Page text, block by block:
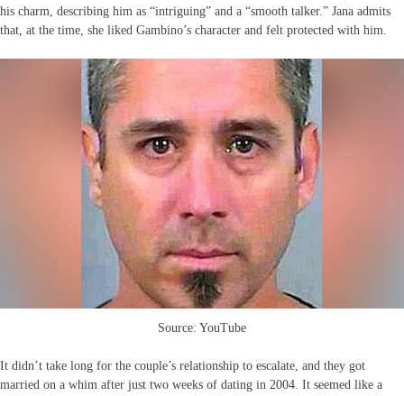
his charm, describing him as “intriguing” and a “smooth talker.” Jana admits
that, at the time, she liked Gambino’s character and felt protected with him.
Source: YouTube
It didn’t take long for the couple’s relationship to escalate, and they got
married on a whim after just two weeks of dating in 2004. It seemed like a